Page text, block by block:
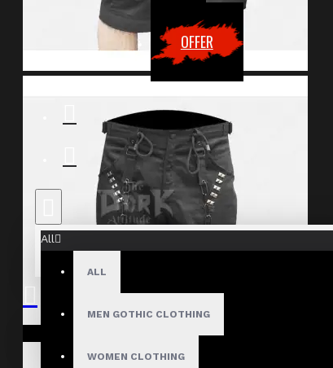
OFFER
All
ALL
MEN GOTHIC CLOTHING
WOMEN CLOTHING
Your shopping cart is empty!